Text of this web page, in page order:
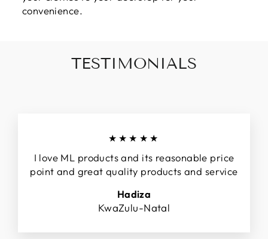
convenience.
TESTIMONIALS
★★★★★
I love ML products and its reasonable price
point and great quality products and service
Hadiza
KwaZulu-Natal